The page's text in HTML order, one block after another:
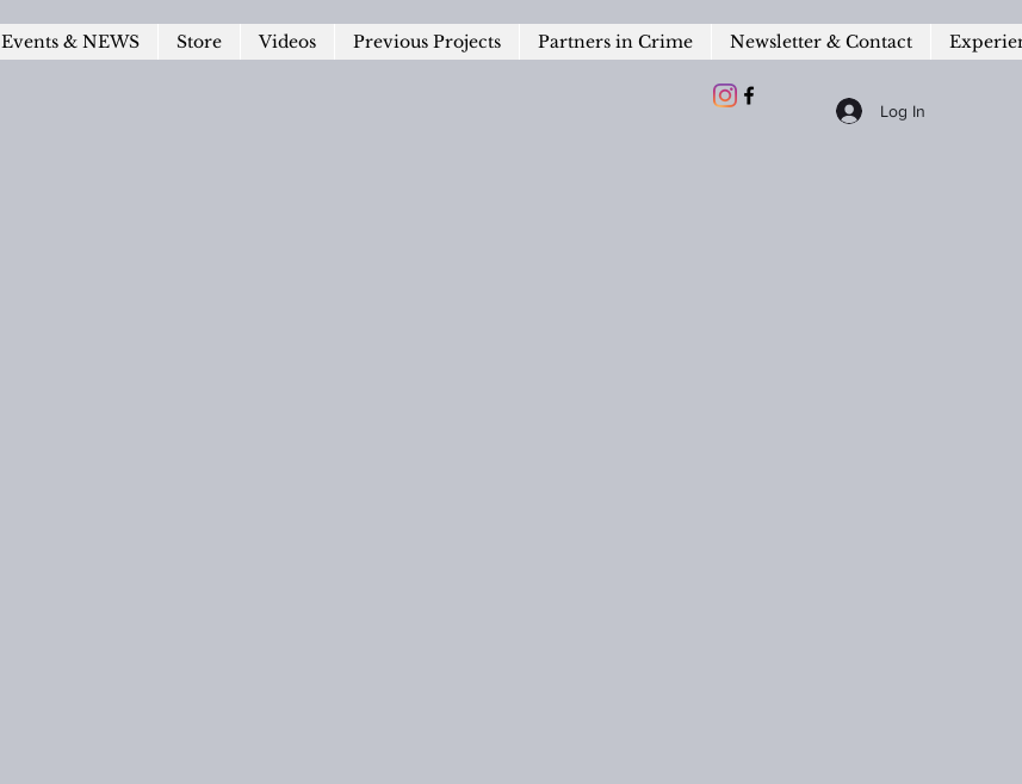
Events & NEWS Store Videos Previous Projects Partners in Crime Newsletter & Contact
Log In